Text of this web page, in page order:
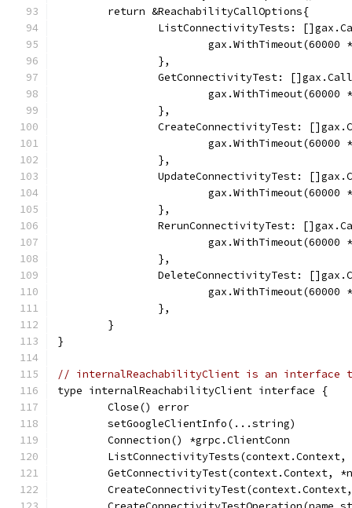
	return &ReachabilityCallOptions{
ListConnectivityTests:
		},
GetConnectivityTest:
		},
CreateConnectivityTest:
		},
UpdateConnectivityTest:
		},
RerunConnectivityTest:
		},
DeleteConnectivityTest:
		},
	}
}
// internalReachabilityClient is an interface
type internalReachabilityClient interface {
	Close() error
	setGoogleClientInfo(...string)
	Connection() *grpc.ClientConn
GetConnectivityTest(context.Context,